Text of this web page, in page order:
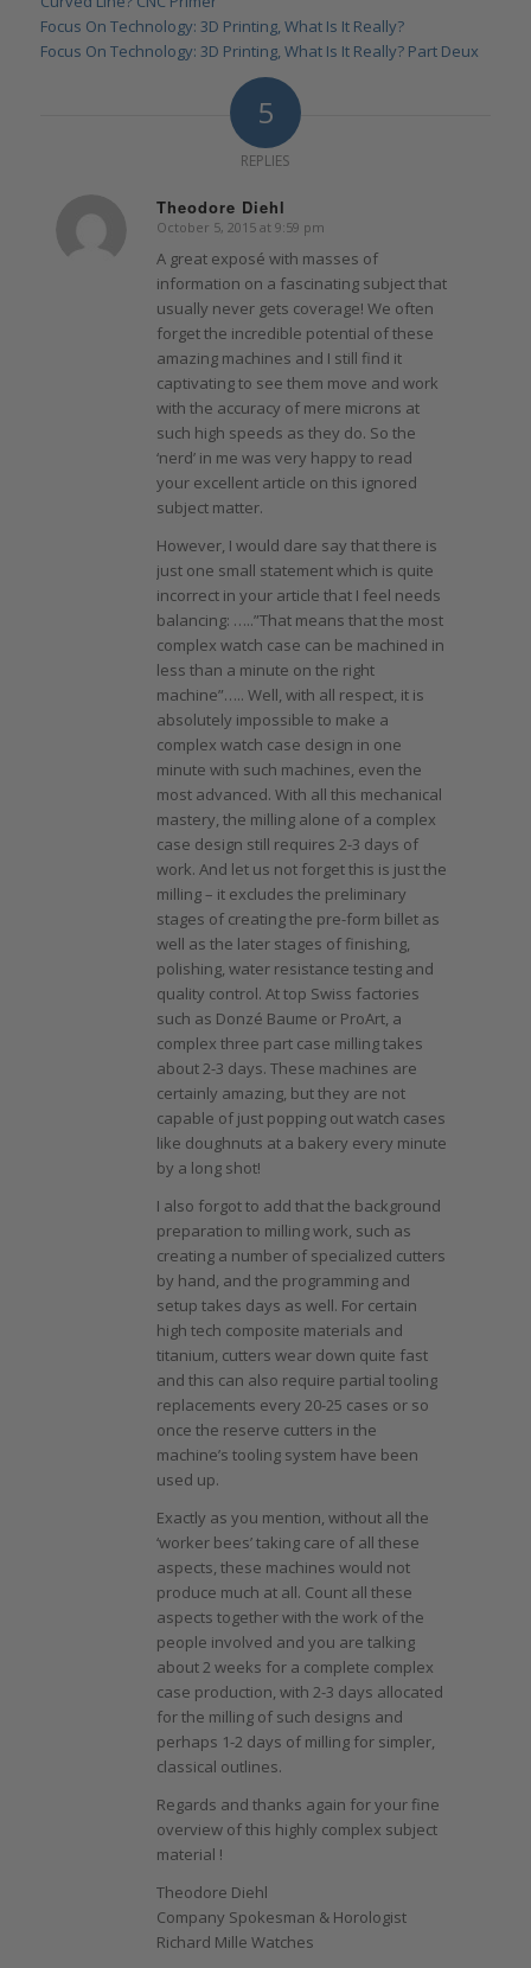
Focus On Technology: 3D Printing, What Is It Really?
Focus On Technology: 3D Printing, What Is It Really? Part Deux
5
REPLIES
Theodore Diehl
says:
October 5, 2015 at 9:59 pm
A great exposé with masses of
information on a fascinating subject that
usually never gets coverage! We often
forget the incredible potential of these
amazing machines and I still find it
captivating to see them move and work
with the accuracy of mere microns at
such high speeds as they do. So the
‘nerd’ in me was very happy to read
your excellent article on this ignored
subject matter.
However, I would dare say that there is
just one small statement which is quite
incorrect in your article that I feel needs
balancing: …..”That means that the most
complex watch case can be machined in
less than a minute on the right
machine”….. Well, with all respect, it is
absolutely impossible to make a
complex watch case design in one
minute with such machines, even the
most advanced. With all this mechanical
mastery, the milling alone of a complex
case design still requires 2-3 days of
work. And let us not forget this is just the
milling – it excludes the preliminary
stages of creating the pre-form billet as
well as the later stages of finishing,
polishing, water resistance testing and
quality control. At top Swiss factories
such as Donzé Baume or ProArt, a
complex three part case milling takes
about 2-3 days. These machines are
certainly amazing, but they are not
capable of just popping out watch cases
like doughnuts at a bakery every minute
by a long shot!
I also forgot to add that the background
preparation to milling work, such as
creating a number of specialized cutters
by hand, and the programming and
setup takes days as well. For certain
high tech composite materials and
titanium, cutters wear down quite fast
and this can also require partial tooling
replacements every 20-25 cases or so
once the reserve cutters in the
machine’s tooling system have been
used up.
Exactly as you mention, without all the
‘worker bees’ taking care of all these
aspects, these machines would not
produce much at all. Count all these
aspects together with the work of the
people involved and you are talking
about 2 weeks for a complete complex
case production, with 2-3 days allocated
for the milling of such designs and
perhaps 1-2 days of milling for simpler,
classical outlines.
Regards and thanks again for your fine
overview of this highly complex subject
material !
Theodore Diehl
Company Spokesman & Horologist
Richard Mille Watches